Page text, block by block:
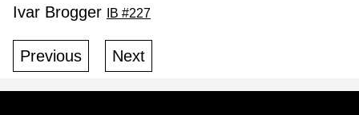
Ivar Brogger
IB #227
Previous Next